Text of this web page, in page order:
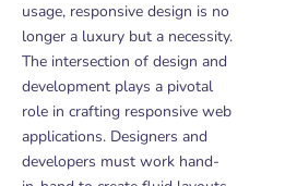
usage, responsive design is no
longer a luxury but a necessity.
The intersection of design and
development plays a pivotal
role in crafting responsive web
applications. Designers and
developers must work hand-